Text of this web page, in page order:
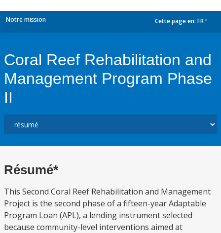
Notre mission Cette page en: FR
Coral Reef Rehabilitation and
Management Program Phase
II
Résumé*
This Second Coral Reef Rehabilitation and Management
Project is the second phase of a fifteen-year Adaptable
Program Loan (APL), a lending instrument selected
because community-level interventions aimed at